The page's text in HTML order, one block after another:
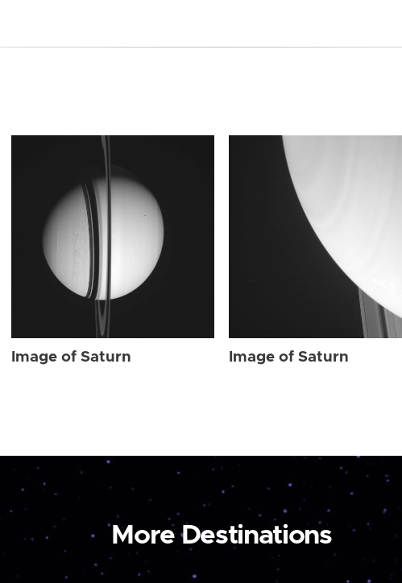
Image of Saturn Image of Saturn
More Destinations